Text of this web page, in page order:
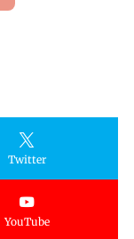
Twitter
YouTube